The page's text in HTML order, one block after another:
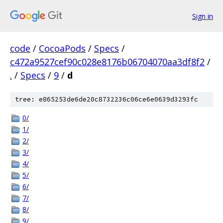
Sign in
code / CocoaPods / Specs /
c472a9527cef90c028e8176b06704070aa3df8f2 /
. / Specs / 9 / d
tree: e865253de6de20c8732236c06ce6e0639d3293fc
0/
1/
2/
3/
4/
5/
6/
7/
8/
9/